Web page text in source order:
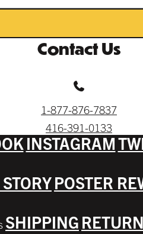
Contact Us
1-877-876-7837
416-391-0133
INSTAGRAM
POSTER
SHIPPING